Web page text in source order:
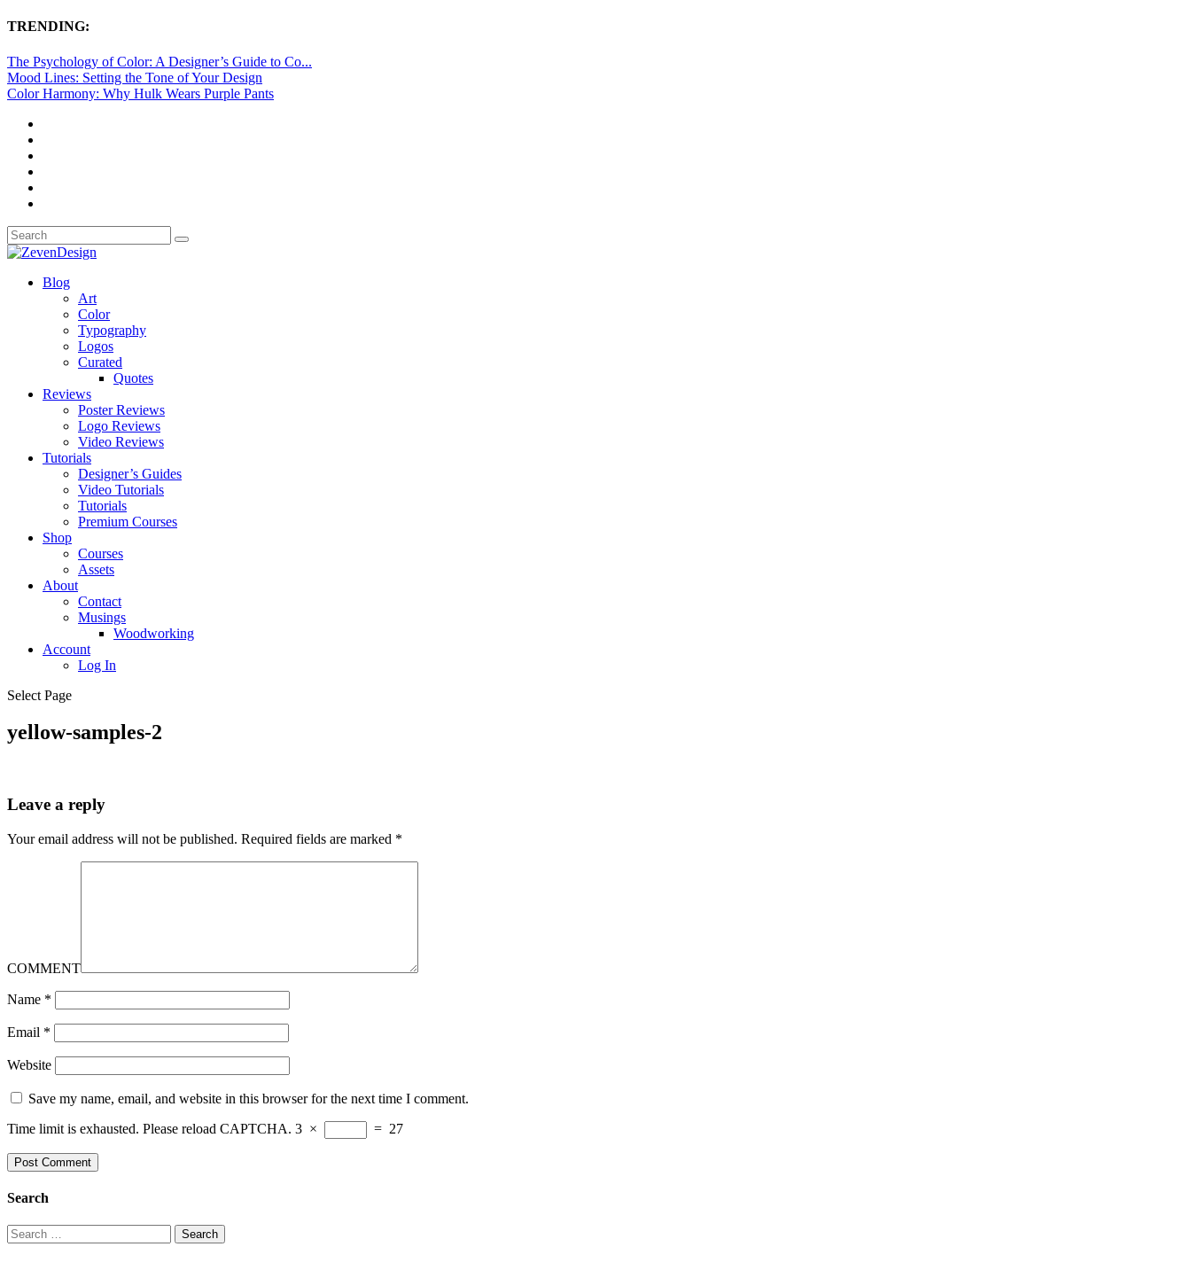
TRENDING:
The Psychology of Color: A Designer’s Guide to Co...
Mood Lines: Setting the Tone of Your Design
Color Harmony: Why Hulk Wears Purple Pants
Blog
Art
Color
Typography
Logos
Curated
Quotes
Reviews
Poster Reviews
Logo Reviews
Video Reviews
Tutorials
Designer’s Guides
Video Tutorials
Tutorials
Premium Courses
Shop
Courses
Assets
About
Contact
Musings
Woodworking
Account
Log In
Select Page
yellow-samples-2
Leave a reply
Your email address will not be published. Required fields are marked *
COMMENT
Name *
Email *
Website
Save my name, email, and website in this browser for the next time I comment.
Time limit is exhausted. Please reload CAPTCHA. 3 × = 27
Search
Search
for: